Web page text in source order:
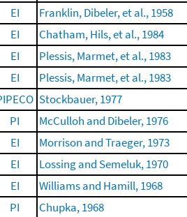
EI
Franklin, Dibeler, et al., 1958
EI
Chatham, Hils, et al., 1984
EI
Plessis, Marmet, et al., 1983
EI
Plessis, Marmet, et al., 1983
Stockbauer, 1977
PI McCulloh and Dibeler, 1976
EI
Morrison and Traeger, 1973
EI
Lossing and Semeluk, 1970
EI
Williams and Hamill, 1968
PI
Chupka, 1968